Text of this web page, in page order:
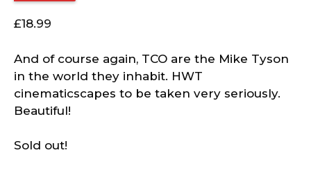
£18.99
And of course again, TCO are the Mike Tyson
in the world they inhabit. HWT
cinematicscapes to be taken very seriously.
Beautiful!
Sold out!